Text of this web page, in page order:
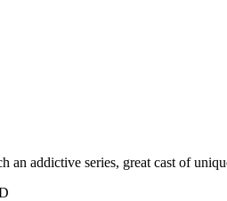
an addictive series, great cast of